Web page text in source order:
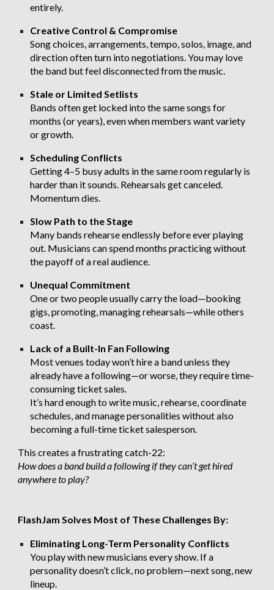
entirely.
Creative Control & Compromise
Song choices, arrangements, tempo, solos, image, and
direction often turn into negotiations. You may love
the band but feel disconnected from the music.
Stale or Limited Setlists
Bands often get locked into the same songs for
months (or years), even when members want variety
or growth.
Scheduling Conflicts
Getting 4–5 busy adults in the same room regularly is
harder than it sounds. Rehearsals get canceled.
Momentum dies.
Slow Path to the Stage
Many bands rehearse endlessly before ever playing
out. Musicians can spend months practicing without
the payoff of a real audience.
Unequal Commitment
One or two people usually carry the load—booking
gigs, promoting, managing rehearsals—while others
coast.
Lack of a Built-In Fan Following
Most venues today won’t hire a band unless they
already have a following—or worse, they require time-
consuming ticket sales.
It’s hard enough to write music, rehearse, coordinate
schedules, and manage personalities without also
becoming a full-time ticket salesperson.
This creates a frustrating catch-22:
How does a band build a following if they can’t get hired
anywhere to play?
FlashJam Solves Most of These Challenges By:
Eliminating Long-Term Personality Conflicts
You play with new musicians every show. If a
personality doesn’t click, no problem—next song, new
lineup.